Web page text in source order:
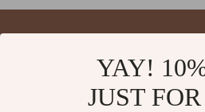
YAY!
JUST